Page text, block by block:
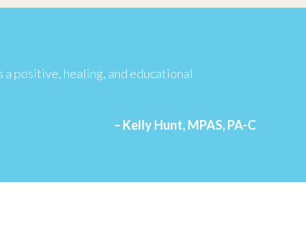
positive, healing, and educational
– Kelly Hunt, MPAS, PA-C